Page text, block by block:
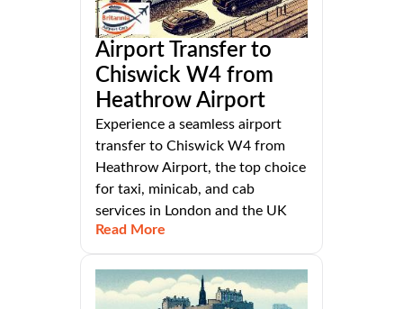
Airport Transfer to
Chiswick W4 from
Heathrow Airport
Experience a seamless airport
transfer to Chiswick W4 from
Heathrow Airport, the top choice
for taxi, minicab, and cab
services in London and the UK
Read More